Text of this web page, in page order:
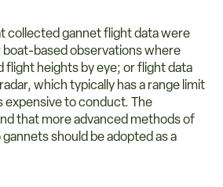
collected gannet flight data were
based observations where
heights by eye; or flight data
which typically has a range limit
expensive to conduct. The
that more advanced methods of
should be adopted as a